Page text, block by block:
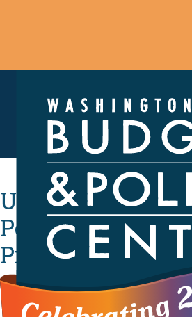
UPDATE: A
Perspective on
Proposals
By Jeff Chapman- April 24, 2009